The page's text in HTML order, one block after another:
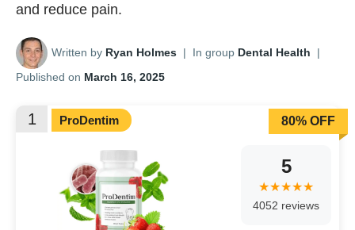
and reduce pain.
Written by Ryan Holmes | In group Dental Health
|
Published on March 16, 2025
1 ProDentim
5
4052 reviews
80% OFF